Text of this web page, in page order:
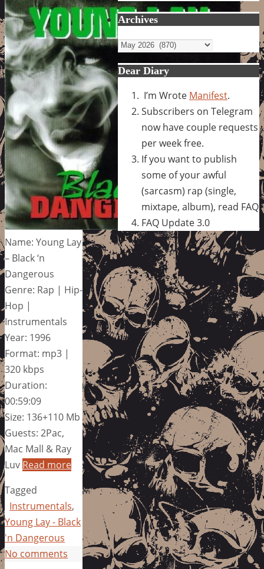
Name: Young Lay
– Black ‘n
Dangerous
Genre: Rap | Hip-
Hop |
Instrumentals
Year: 1996
Format: mp3 |
320 kbps
Duration:
00:59:09
Size: 136+110 Mb
Guests: 2Pac,
Mac Mall & Ray
Luv Read more
Tagged
Instrumentals,
Young Lay - Black
'n Dangerous
No comments
Archives
Archives
Dear Diary
I’m Wrote Manifest.
Subscribers on Telegram
now have couple requests
per week free.
If you want to publish
some of your awful
(sarcasm) rap (single,
mixtape, album), read FAQ
FAQ Update 3.0